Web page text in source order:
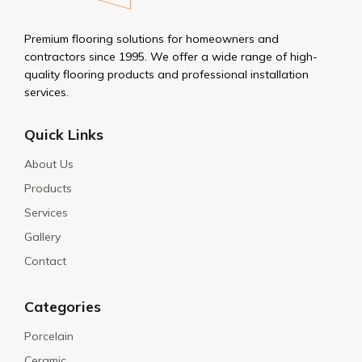
Premium flooring solutions for homeowners and
contractors since 1995. We offer a wide range of high-
quality flooring products and professional installation
services.
Quick Links
About Us
Products
Services
Gallery
Contact
Categories
Porcelain